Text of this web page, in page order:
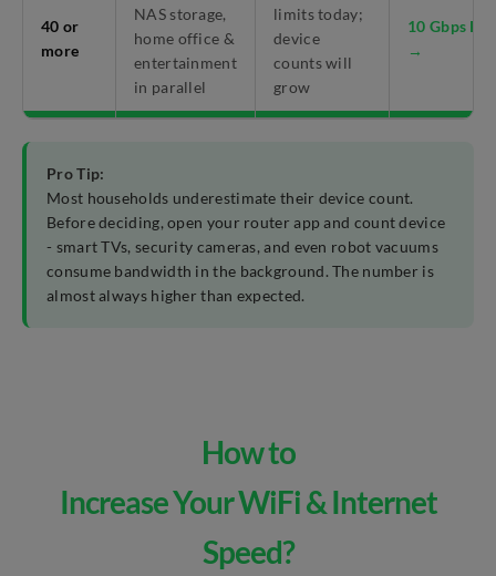
40 or
more
NAS storage,
home office &
entertainment
in parallel
limits today;
device
counts will
grow
10 Gbps
→
Pro Tip:
Most households underestimate their device count.
Before deciding, open your router app and count device
- smart TVs, security cameras, and even robot vacuums
consume bandwidth in the background. The number is
almost always higher than expected.
How to
Increase Your WiFi & Internet
Speed?